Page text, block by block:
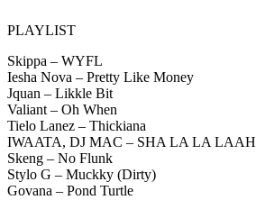
PLAYLIST
Skippa – WYFL
Iesha Nova – Pretty Like Money
Jquan – Likkle Bit
Valiant – Oh When
Tielo Lanez – Thickiana
IWAATA, DJ MAC – SHA LA LA LAAH
Skeng – No Flunk
Stylo G – Muckky (Dirty)
Govana – Pond Turtle